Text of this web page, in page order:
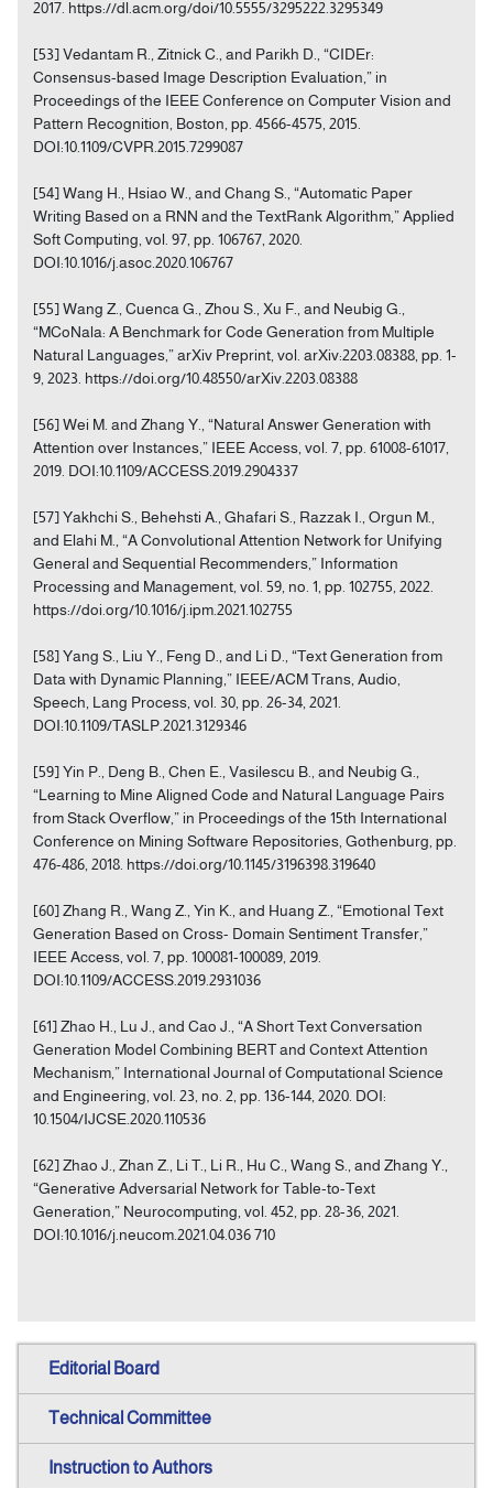
2017. https://dl.acm.org/doi/10.5555/3295222.3295349
[53] Vedantam R., Zitnick C., and Parikh D., “CIDEr:
Consensus-based Image Description Evaluation,” in
Proceedings of the IEEE Conference on Computer Vision and
Pattern Recognition, Boston, pp. 4566-4575, 2015.
DOI:10.1109/CVPR.2015.7299087
[54] Wang H., Hsiao W., and Chang S., “Automatic Paper
Writing Based on a RNN and the TextRank Algorithm,” Applied
Soft Computing, vol. 97, pp. 106767, 2020.
DOI:10.1016/j.asoc.2020.106767
[55] Wang Z., Cuenca G., Zhou S., Xu F., and Neubig G.,
“MCoNala: A Benchmark for Code Generation from Multiple
Natural Languages,” arXiv Preprint, vol. arXiv:2203.08388, pp. 1-
9, 2023. https://doi.org/10.48550/arXiv.2203.08388
[56] Wei M. and Zhang Y., “Natural Answer Generation with
Attention over Instances,” IEEE Access, vol. 7, pp. 61008-61017,
2019. DOI:10.1109/ACCESS.2019.2904337
[57] Yakhchi S., Behehsti A., Ghafari S., Razzak I., Orgun M.,
and Elahi M., “A Convolutional Attention Network for Unifying
General and Sequential Recommenders,” Information
Processing and Management, vol. 59, no. 1, pp. 102755, 2022.
https://doi.org/10.1016/j.ipm.2021.102755
[58] Yang S., Liu Y., Feng D., and Li D., “Text Generation from
Data with Dynamic Planning,” IEEE/ACM Trans, Audio,
Speech, Lang Process, vol. 30, pp. 26-34, 2021.
DOI:10.1109/TASLP.2021.3129346
[59] Yin P., Deng B., Chen E., Vasilescu B., and Neubig G.,
“Learning to Mine Aligned Code and Natural Language Pairs
from Stack Overflow,” in Proceedings of the 15th International
Conference on Mining Software Repositories, Gothenburg, pp.
476-486, 2018. https://doi.org/10.1145/3196398.319640
[60] Zhang R., Wang Z., Yin K., and Huang Z., “Emotional Text
Generation Based on Cross- Domain Sentiment Transfer,”
IEEE Access, vol. 7, pp. 100081-100089, 2019.
DOI:10.1109/ACCESS.2019.2931036
[61] Zhao H., Lu J., and Cao J., “A Short Text Conversation
Generation Model Combining BERT and Context Attention
Mechanism,” International Journal of Computational Science
and Engineering, vol. 23, no. 2, pp. 136-144, 2020. DOI:
10.1504/IJCSE.2020.110536
[62] Zhao J., Zhan Z., Li T., Li R., Hu C., Wang S., and Zhang Y.,
“Generative Adversarial Network for Table-to-Text
Generation,” Neurocomputing, vol. 452, pp. 28-36, 2021.
DOI:10.1016/j.neucom.2021.04.036 710
Editorial Board
Technical Committee
Instruction to Authors